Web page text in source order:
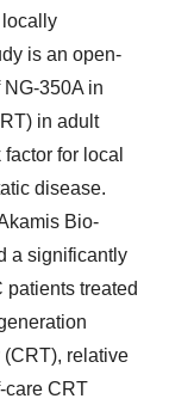
is an open-
350A in
in adult
for local
disease.
Bio-
a significantly
treated
relative
care CRT